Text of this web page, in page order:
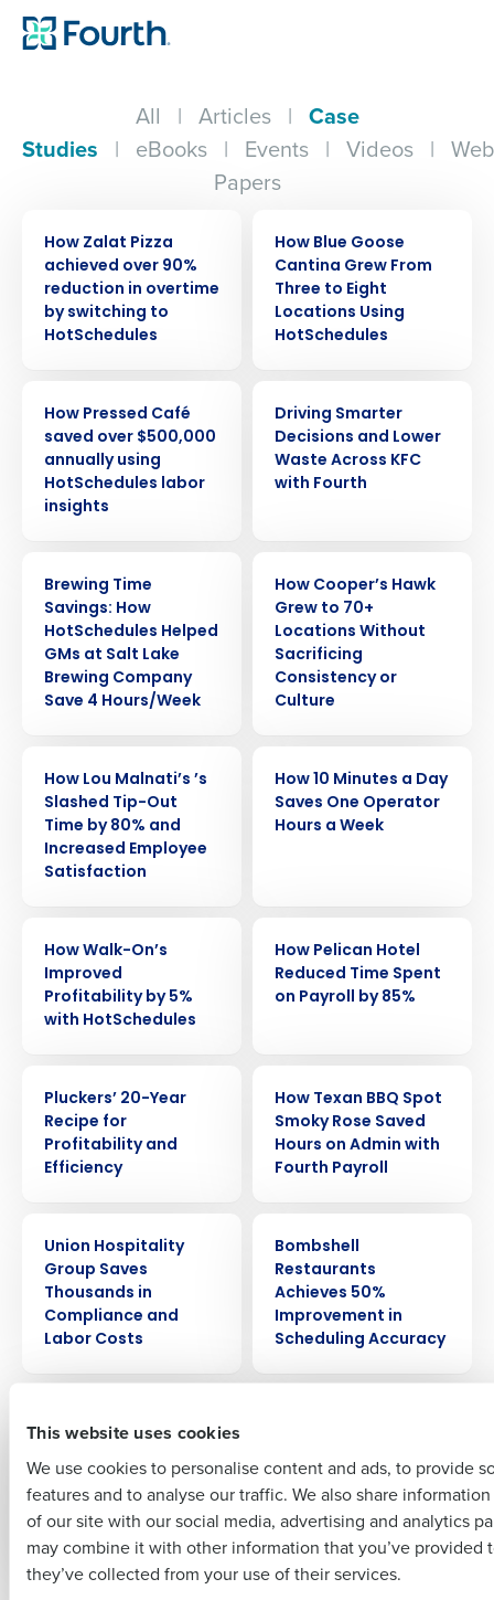
This website uses cookies
We use cookies to personalise content and ads, to provide
features and to analyse our traffic. We also share
of our site with our social media, advertising and analytics
may combine it with other information that you’ve provided
they’ve collected from your use of their services.
All | Articles | Case
Studies | eBooks | Events | Videos |
Papers
How Zalat Pizza
achieved over 90%
reduction in overtime
by switching to
HotSchedules
How Blue Goose
Cantina Grew From
Three to Eight
Locations Using
HotSchedules
How Pressed Café
saved over $500,000
annually using
HotSchedules labor
insights
Driving Smarter
Decisions and Lower
Waste Across KFC
with Fourth
Brewing Time
Savings: How
HotSchedules Helped
GMs at Salt Lake
Brewing Company
Save 4 Hours/Week
How Cooper’s Hawk
Grew to 70+
Locations Without
Sacrificing
Consistency or
Culture
How Lou Malnati’s ’s
Slashed Tip-Out
Time by 80% and
Increased Employee
Satisfaction
How 10 Minutes a Day
Saves One Operator
Hours a Week
How Walk-On’s
Improved
Profitability by 5%
with HotSchedules
How Pelican Hotel
Reduced Time Spent
on Payroll by 85%
Pluckers’ 20-Year
Recipe for
Profitability and
Efficiency
How Texan BBQ Spot
Smoky Rose Saved
Hours on Admin with
Fourth Payroll
Union Hospitality
Group Saves
Thousands in
Compliance and
Labor Costs
Bombshell
Restaurants
Achieves 50%
Improvement in
Scheduling Accuracy
Thousands with the
Restaurant
Operations Suite
Success with
HotSchedules
Forecasting and
Labor Optimization
Get a personalized demo
Full Name
Last
Business Email Address Phone Number